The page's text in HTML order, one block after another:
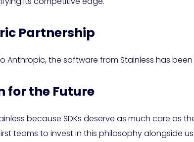
Partnership
Anthropic, the software from Stainless has
for the Future
because SDKs deserve as much care as
teams to invest in this philosophy alongside